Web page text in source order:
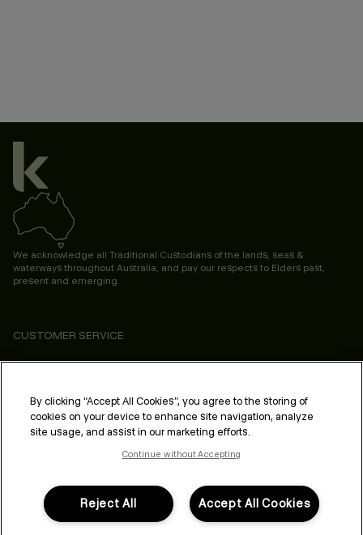
We acknowledge all Traditional Custodians of the lands, seas &
waterways throughout Australia, and pay our respects to Elders past,
present and emerging.
CUSTOMER SERVICE
ABOUT
PROFESSIONAL & SALON
LEGAL & COMPLIANCE
FOLLOW US
By clicking “Accept All Cookies”, you agree to the storing of
cookies on your device to enhance site navigation, analyze
site usage, and assist in our marketing efforts.
Continue without Accepting
Accept All Cookies
Reject All